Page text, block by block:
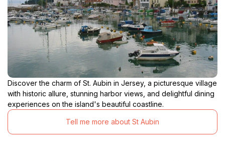
Discover the charm of St. Aubin in Jersey, a picturesque village
with historic allure, stunning harbor views, and delightful dining
experiences on the island's beautiful coastline.
Tell me more about St Aubin